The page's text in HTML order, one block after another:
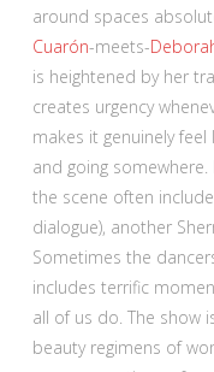
around spaces
Cuarón-meets-
is heightened by her
creates urgency
makes it genuinely
and going
the scene often
dialogue), another
Sometimes the
includes terrific
all of us do. The show
beauty regimens of